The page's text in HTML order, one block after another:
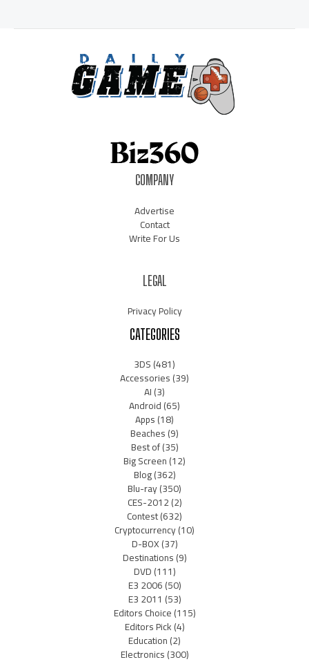
COMPANY
Advertise
Contact
Write For Us
LEGAL
Privacy Policy
CATEGORIES
3DS(481)
Accessories(39)
AI(3)
Android(65)
Apps(18)
Beaches(9)
Best of(35)
Big Screen(12)
Blog(362)
Blu-ray(350)
CES-2012(2)
Contest(632)
Cryptocurrency(10)
D-BOX(37)
Destinations(9)
DVD(111)
E3 2006(50)
E3 2011 (53)
Editors Choice(115)
Editors Pick(4)
Education(2)
Electronics(300)